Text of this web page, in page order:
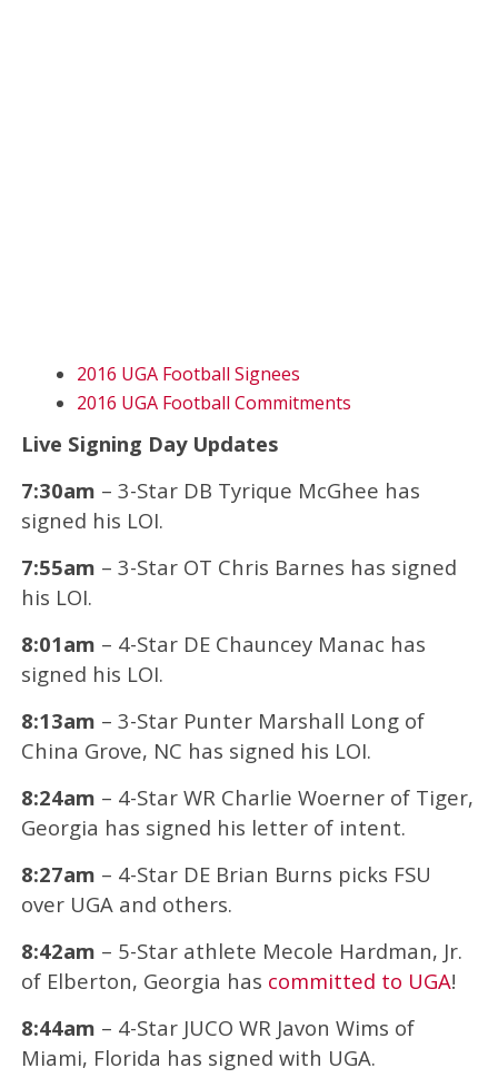
2016 UGA Football Signees
2016 UGA Football Commitments
Live Signing Day Updates
7:30am – 3-Star DB Tyrique McGhee has
signed his LOI.
7:55am – 3-Star OT Chris Barnes has signed
his LOI.
8:01am – 4-Star DE Chauncey Manac has
signed his LOI.
8:13am – 3-Star Punter Marshall Long of
China Grove, NC has signed his LOI.
8:24am – 4-Star WR Charlie Woerner of Tiger,
Georgia has signed his letter of intent.
8:27am – 4-Star DE Brian Burns picks FSU
over UGA and others.
8:42am – 5-Star athlete Mecole Hardman, Jr.
of Elberton, Georgia has committed to UGA!
8:44am – 4-Star JUCO WR Javon Wims of
Miami, Florida has signed with UGA.